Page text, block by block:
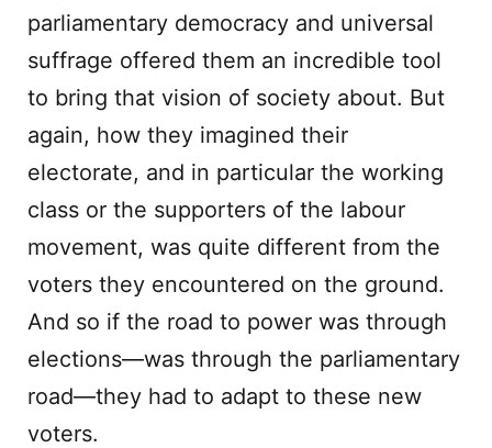
parliamentary democracy and universal
suffrage offered them an incredible tool
to bring that vision of society about. But
again, how they imagined their
electorate, and in particular the working
class or the supporters of the labour
movement, was quite different from the
voters they encountered on the ground.
And so if the road to power was through
elections—was through the parliamentary
road—they had to adapt to these new
voters.